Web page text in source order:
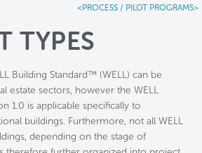
Start a project
Become a WELL AP
Explore the Standard
About Us
<PROCESS / PILOT PROGRAMS>
TYPES
Building Standard™ (WELL) can be
estate sectors, however the WELL
1.0 is applicable specifically to
buildings. Furthermore, not all WELL
depending on the stage of